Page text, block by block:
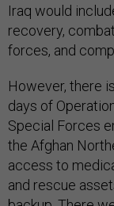
Iraq would
recovery,
forces, and
However, there
days of
Special Forces
the Afghan
access to
and rescue